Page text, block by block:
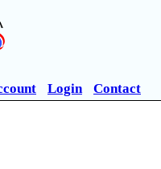
Login Contact